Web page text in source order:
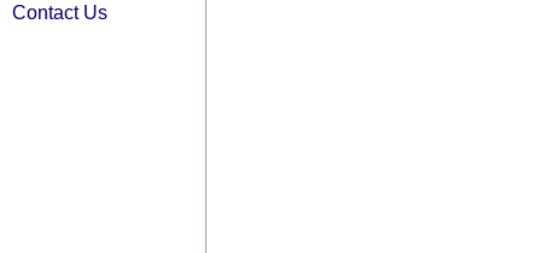
Contact Us